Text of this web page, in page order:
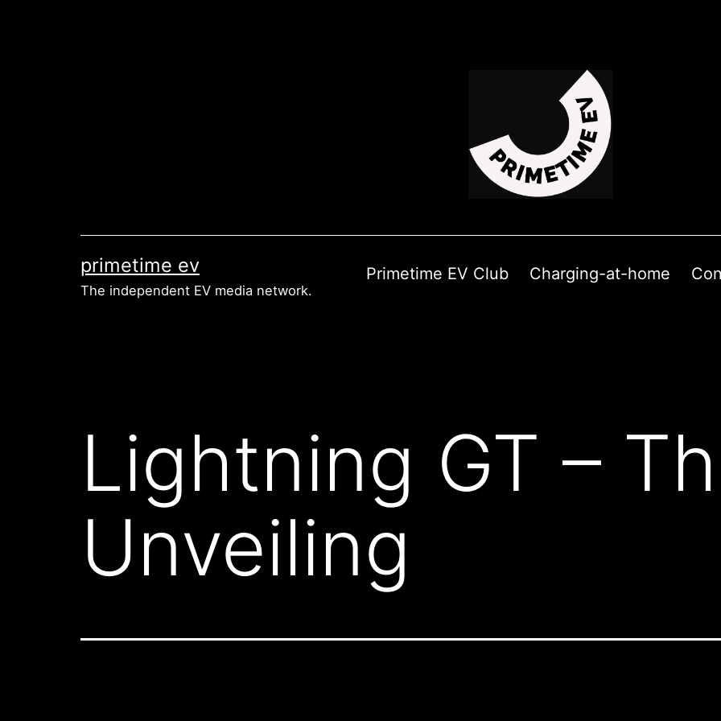
primetime ev
The independent EV media network.
Primetime EV Club Charging-at-home
Lightning GT –
Unveiling